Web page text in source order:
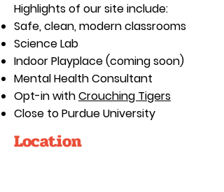
Highlights of our site include:
Safe, clean, modern classrooms
Science Lab
Indoor Playplace (coming soon)
Mental Health Consultant
Opt-in withCrouching Tigers
Close to Purdue University
Location